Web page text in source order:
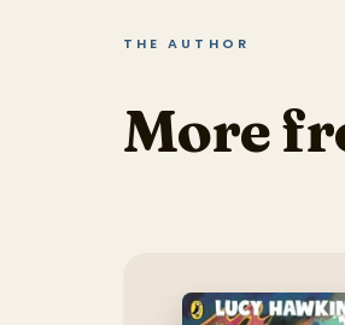
THE AUTHOR
More